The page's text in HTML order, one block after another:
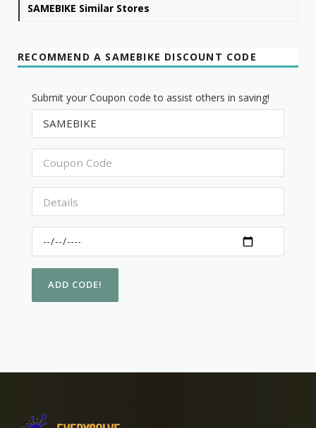
SAMEBIKE Similar Stores
RECOMMEND A SAMEBIKE DISCOUNT CODE
Submit your Coupon code to assist others in saving!